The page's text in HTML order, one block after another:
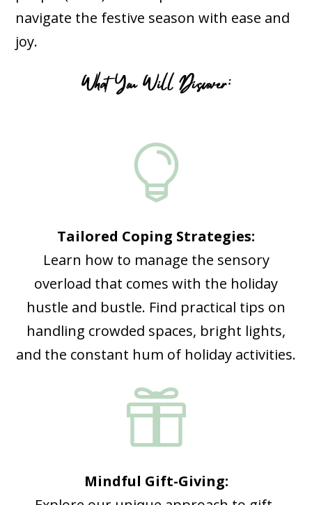
navigate the festive season with ease and
joy.
What You Will Discover:

Tailored Coping Strategies:
Learn how to manage the sensory
overload that comes with the holiday
hustle and bustle. Find practical tips on
handling crowded spaces, bright lights,
and the constant hum of holiday activities.

Mindful Gift-Giving: